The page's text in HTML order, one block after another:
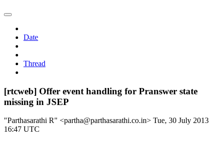
Date
Thread
[rtcweb] Offer event handling for Pranswer state
missing in JSEP
"Parthasarathi R" <partha@parthasarathi.co.in> Tue, 30 July 2013
16:47 UTC